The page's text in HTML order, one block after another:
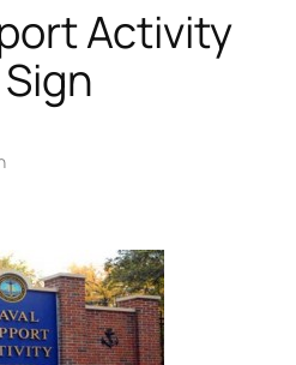
Activity